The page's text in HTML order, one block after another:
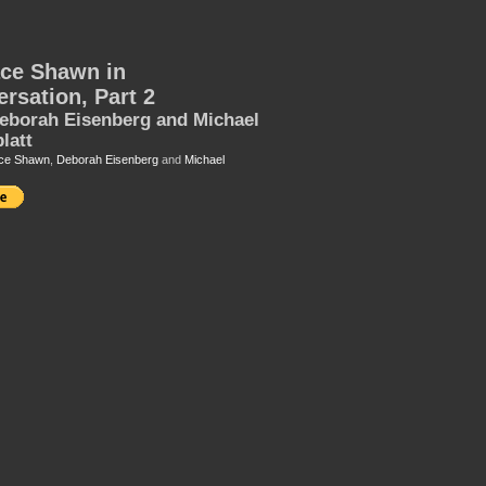
Shawn in
Part 2
Eisenberg and Michael
Shawn, Deborah Eisenbergand Michael